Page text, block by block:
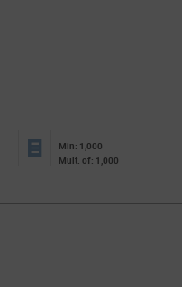
Min: 1,000
Mult. of: 1,000